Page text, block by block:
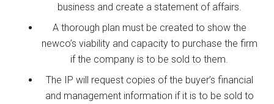
business and create a statement of affairs.
A thorough plan must be created to show the
newco’s viability and capacity to purchase the firm
if the company is to be sold to them.
The IP will request copies of the buyer’s financial
and management information if it is to be sold to